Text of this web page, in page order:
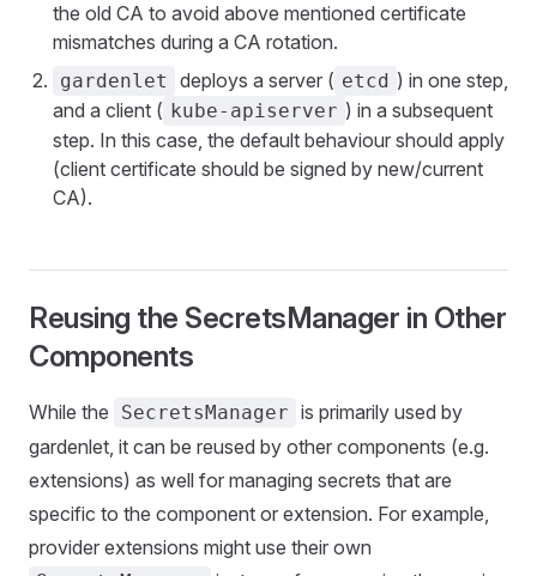
the old CA to avoid above mentioned certificate
mismatches during a CA rotation.
gardenlet deploys a server ( etcd ) in one step,
and a client ( kube-apiserver ) in a subsequent
step. In this case, the default behaviour should apply
(client certificate should be signed by new/current
CA).
Reusing the SecretsManager in Other
Components
While the SecretsManager is primarily used by
gardenlet, it can be reused by other components (e.g.
extensions) as well for managing secrets that are
specific to the component or extension. For example,
provider extensions might use their own